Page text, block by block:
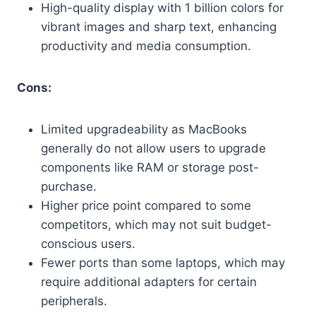
High-quality display with 1 billion colors for
vibrant images and sharp text, enhancing
productivity and media consumption.
Cons:
Limited upgradeability as MacBooks
generally do not allow users to upgrade
components like RAM or storage post-
purchase.
Higher price point compared to some
competitors, which may not suit budget-
conscious users.
Fewer ports than some laptops, which may
require additional adapters for certain
peripherals.